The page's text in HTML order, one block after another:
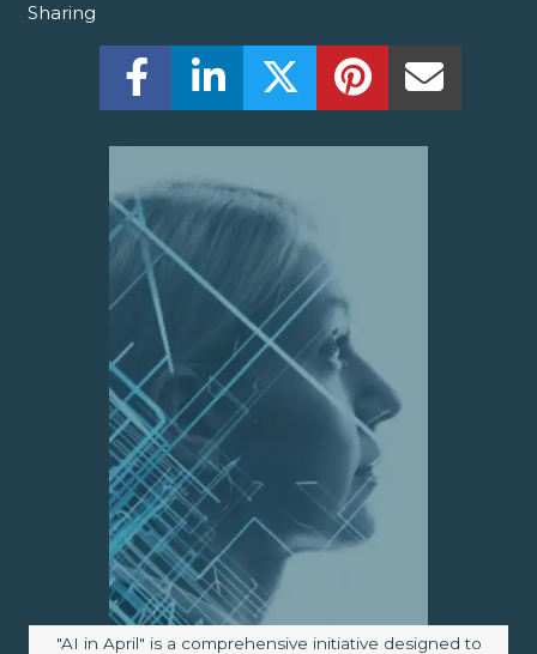
Sharing
Share this on Facebook! (Opens New
Share this on LinkedIn! (Opens
Share this on Twitter!
Share this on
Image caption:
"AI in April" is a comprehensive initiative designed to